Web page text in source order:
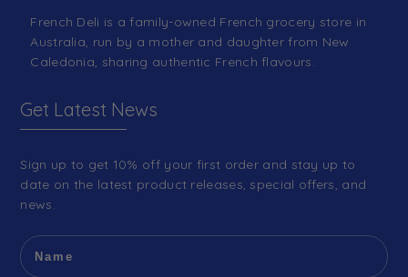
French Deli is a family-owned French grocery store in
Australia, run by a mother and daughter from New
Caledonia, sharing authentic French flavours.
Get Latest News
Sign up to get 10% off your first order and stay up to
date on the latest product releases, special offers, and
news.